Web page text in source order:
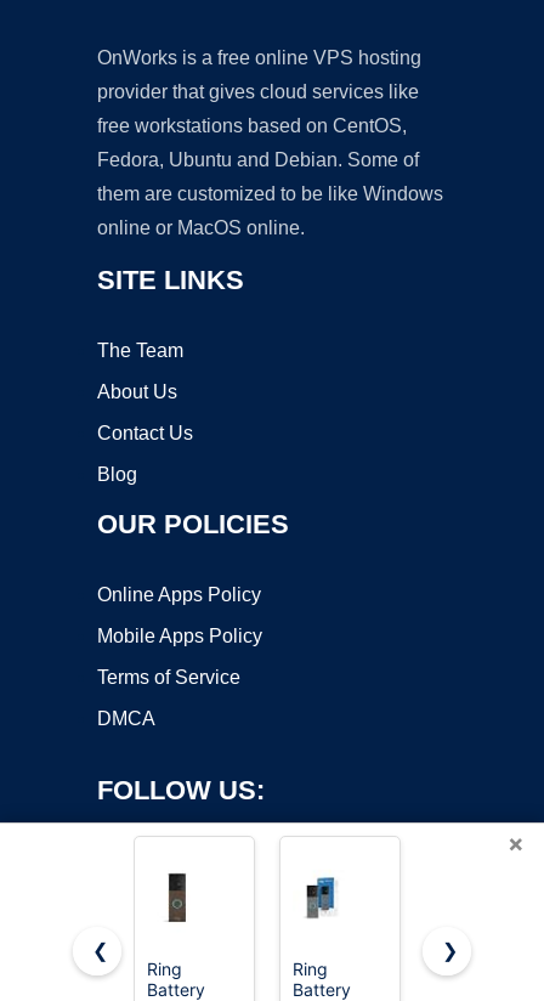
OnWorks is a free online VPS hosting
provider that gives cloud services like
free workstations based on CentOS,
Fedora, Ubuntu and Debian. Some of
them are customized to be like Windows
online or MacOS online.
SITE LINKS
The Team
About Us
Contact Us
Blog
OUR POLICIES
Online Apps Policy
Mobile Apps Policy
Terms of Service
DMCA
FOLLOW US:
Copyright ©2026 OnWorks. All Rights Reserved. OnWorks® is a
×
❮
Ring
Battery
Ring
Battery
Ring Indoor
❯